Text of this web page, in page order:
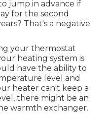
jump in advance if
for the second
That's a negative
your thermostat
heating system is
have the ability to
level and
heater can't keep a
there might be an
warmth exchanger.